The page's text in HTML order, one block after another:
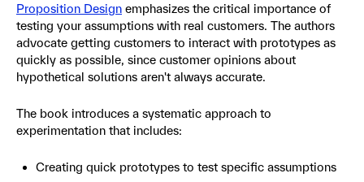
Proposition Design emphasizes the critical importance of
testing your assumptions with real customers. The authors
advocate getting customers to interact with prototypes as
quickly as possible, since customer opinions about
hypothetical solutions aren't always accurate.
The book introduces a systematic approach to
experimentation that includes:
Creating quick prototypes to test specific assumptions